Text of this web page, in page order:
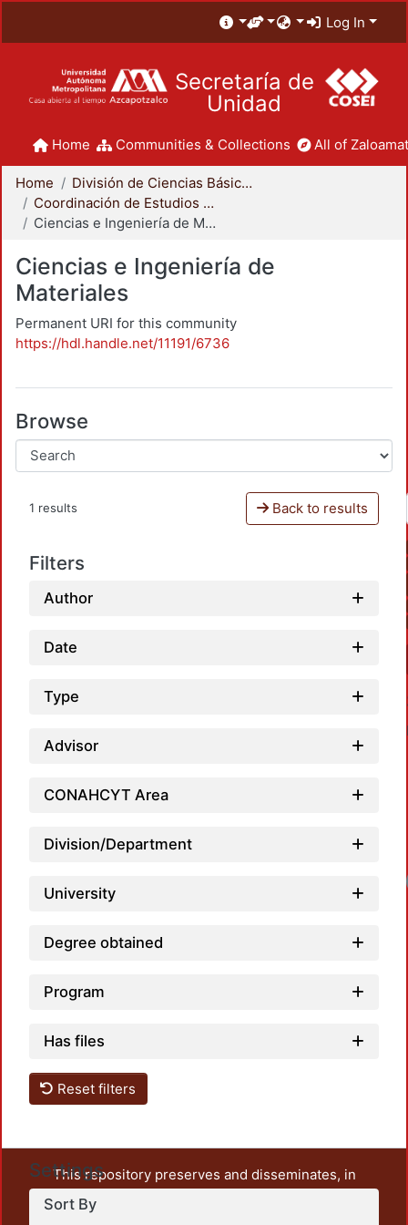
Log In
Secretaría de
Unidad
Home Communities & Collections All of
Home
División de Ciencias Básicas e Ingeniería
Coordinación de Estudios de Posgrado - CBI
Ciencias e Ingeniería de Materiales
Ciencias e Ingeniería de
Materiales
Permanent URI for this community
https://hdl.handle.net/11191/6736
Browse
1 results Back to results
Filters
Author
Date
Type
Advisor
CONAHCYT Area
Division/Department
University
Degree obtained
Program
Has files
Reset filters
Settings
Sort By
This repository preserves and disseminates, in
unrestricted open access, the teaching and research
output of UAM Azcapotzalco. It also includes some